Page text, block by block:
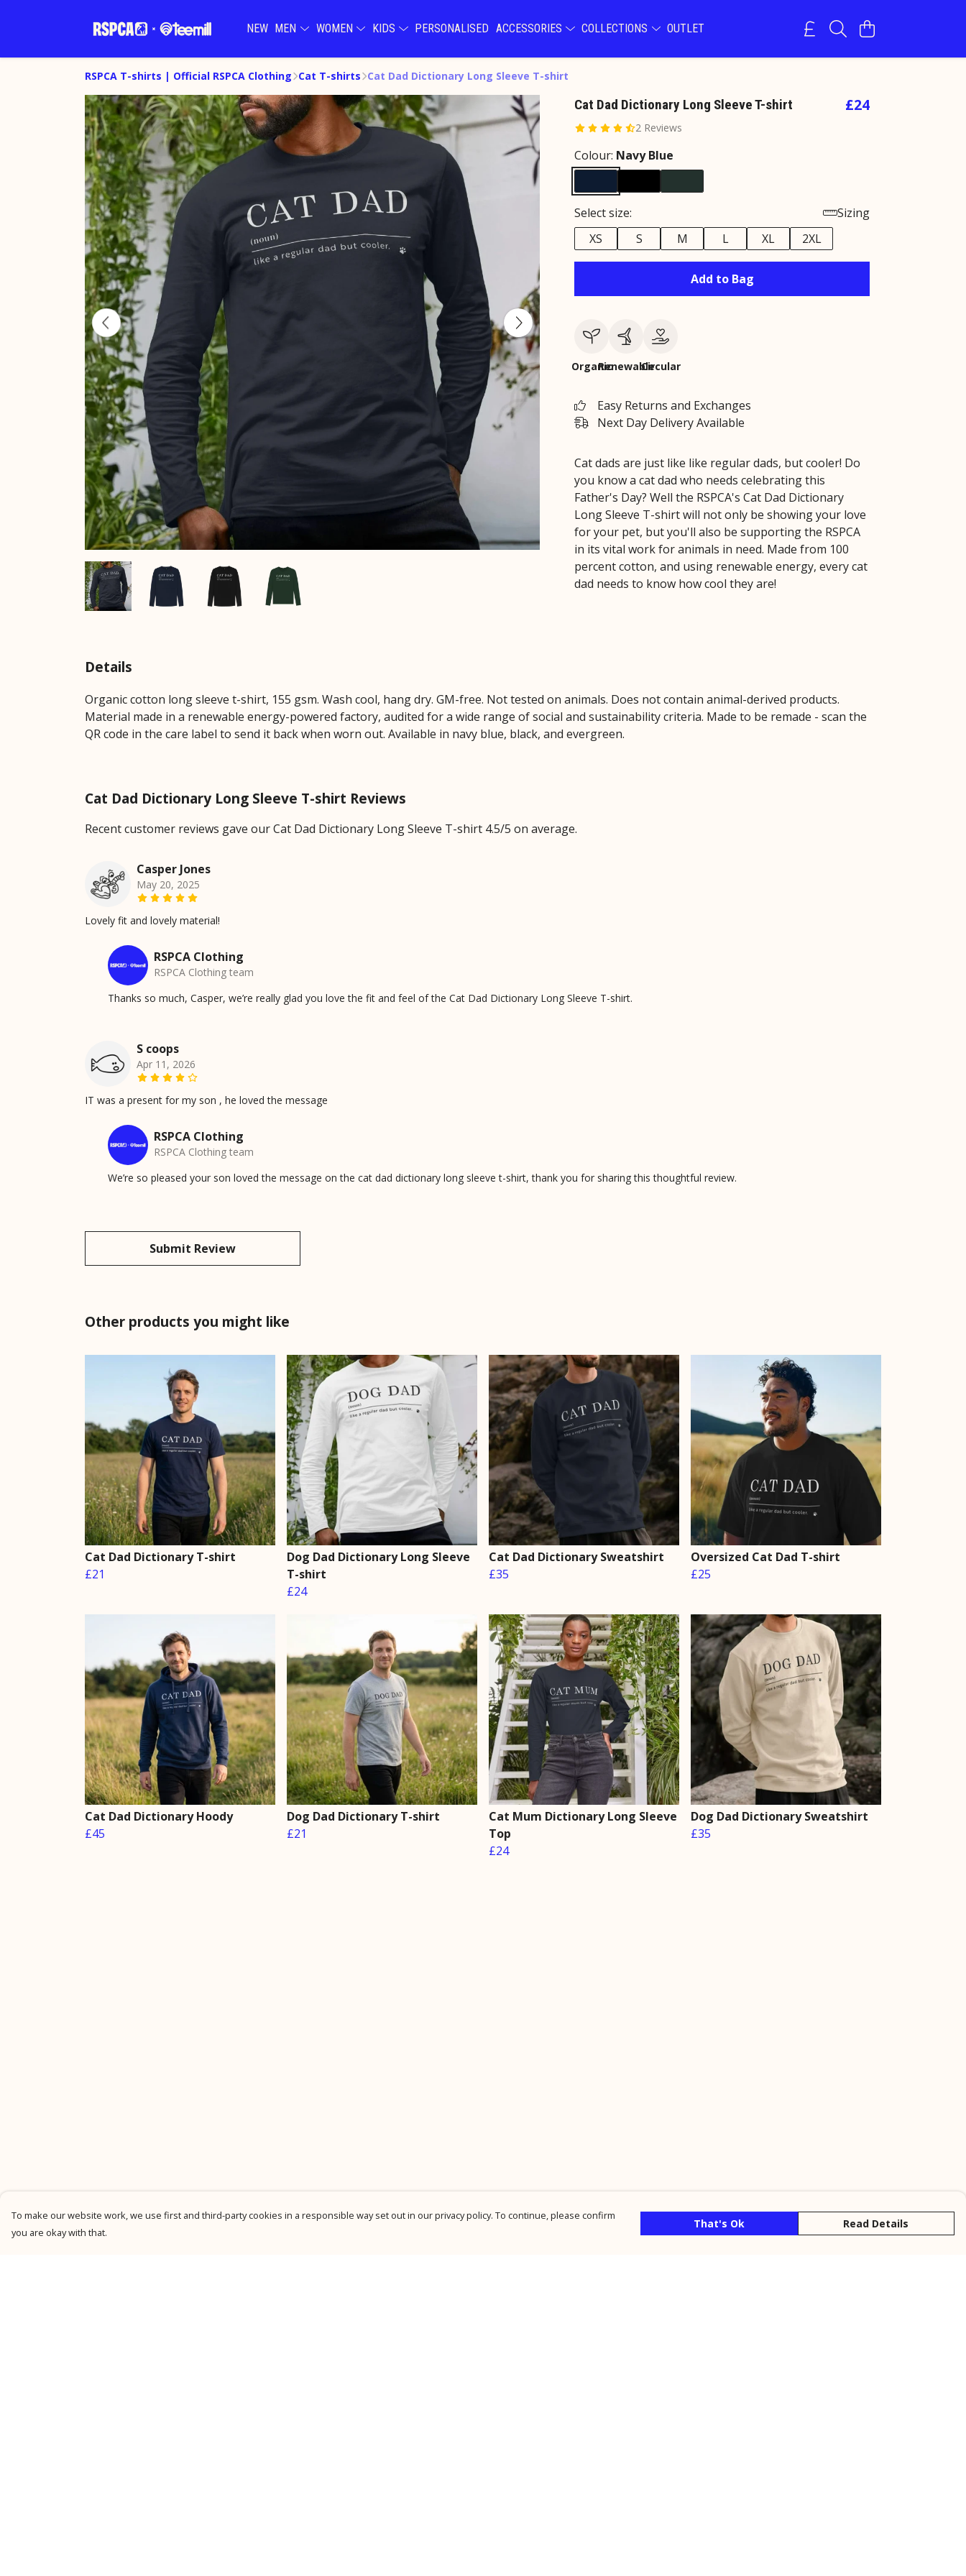
NEW MEN WOMEN KIDS PERSONALISED ACCESSORIES COLLECTIONS OUTLET
RSPCA T-shirts | Official RSPCA Clothing Cat T-shirts Cat Dad Dictionary Long Sleeve T-shirt
Cat Dad Dictionary Long Sleeve T-shirt
2 Reviews
£24
Colour: Navy Blue
Select size:
Sizing
XS
S M L XL 2XL
Add to Bag
OrganicRenewableCircular
Easy Returns and Exchanges
Next Day Delivery Available
Cat dads are just like like regular dads, but cooler! Do
you know a cat dad who needs celebrating this
Father's Day? Well the RSPCA's Cat Dad Dictionary
Long Sleeve T-shirt will not only be showing your love
for your pet, but you'll also be supporting the RSPCA
in its vital work for animals in need. Made from 100
percent cotton, and using renewable energy, every cat
dad needs to know how cool they are!
Details
Organic cotton long sleeve t-shirt, 155 gsm. Wash cool, hang dry. GM-free. Not tested on animals. Does not contain animal-derived products.
Material made in a renewable energy-powered factory, audited for a wide range of social and sustainability criteria. Made to be remade - scan the
QR code in the care label to send it back when worn out. Available in navy blue, black, and evergreen.
Cat Dad Dictionary Long Sleeve T-shirt Reviews
Recent customer reviews gave our Cat Dad Dictionary Long Sleeve T-shirt 4.5/5 on average.
Casper Jones
May 20, 2025
Lovely fit and lovely material!
RSPCA Clothing
RSPCA Clothing team
Thanks so much, Casper, we’re really glad you love the fit and feel of the Cat Dad Dictionary Long Sleeve T-shirt.
S coops
Apr 11, 2026
IT was a present for my son , he loved the message
RSPCA Clothing
RSPCA Clothing team
We’re so pleased your son loved the message on the cat dad dictionary long sleeve t-shirt, thank you for sharing this thoughtful review.
Submit Review
Other products you might like
Cat Dad Dictionary T-shirt
£21
Dog Dad Dictionary Long Sleeve
T-shirt
£24
Cat Dad Dictionary Sweatshirt
£35
Oversized Cat Dad T-shirt
£25
Cat Dad Dictionary Hoody
£45
Dog Dad Dictionary T-shirt
£21
Cat Mum Dictionary Long Sleeve
Top
£24
Dog Dad Dictionary Sweatshirt
£35
To make our website work, we use first and third-party cookies in a responsible way set out in our privacy policy. To continue, please confirm
you are okay with that.
That's Ok Read Details